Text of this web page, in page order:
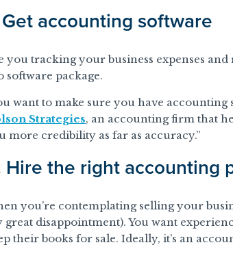
Get accounting software
you tracking your business expenses and
software package.
want to make sure you have accounting
Strategies, an accounting firm that
more credibility as far as accuracy.”
Hire the right accounting
you’re contemplating selling your
great disappointment). You want
their books for sale. Ideally, it’s an